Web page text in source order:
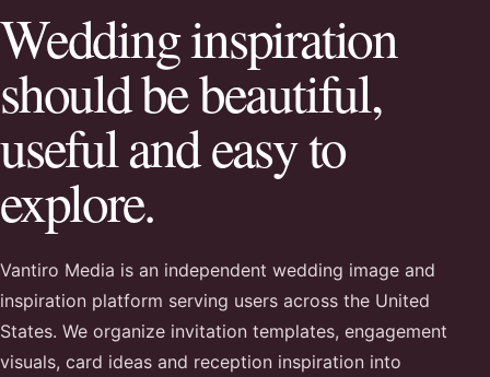
Wedding inspiration
should be beautiful,
useful and easy to
explore.
Vantiro Media is an independent wedding image and
inspiration platform serving users across the United
States. We organize invitation templates, engagement
visuals, card ideas and reception inspiration into